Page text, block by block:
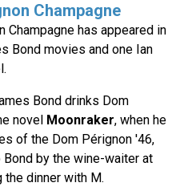
Champagne
Champagne has appeared in
Bond movies and one Ian
Bond drinks Dom
novel Moonraker, when he
of the Dom Pérignon '46,
by the wine-waiter at
the dinner with M.